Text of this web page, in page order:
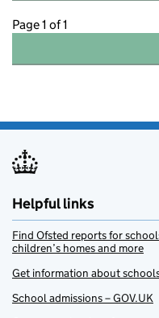
Page 1 of 1
Helpful links
Find Ofsted reports for
children’s homes and more
Get information about
School admissions – GOV.UK